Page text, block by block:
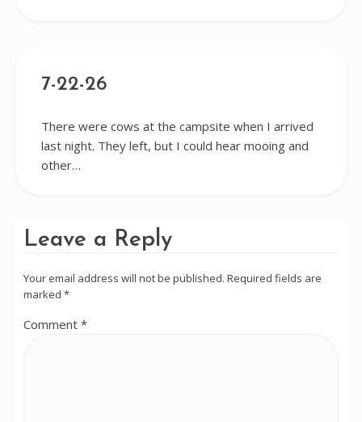
7-22-26
There were cows at the campsite when I arrived
last night. They left, but I could hear mooing and
other…
Leave a Reply
Your email address will not be published. Required fields are
marked *
Comment *